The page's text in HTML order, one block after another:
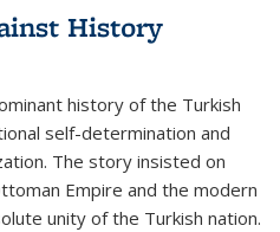
History
history of the Turkish
self-determination and
The story insisted on
Empire and the modern
unity of the Turkish nation.